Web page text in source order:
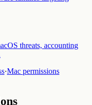
threats, accounting
·Mac permissions